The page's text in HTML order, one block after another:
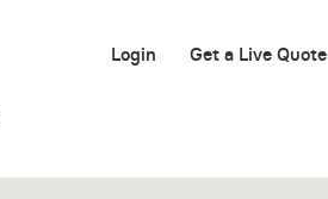
Login Get a Live Quote